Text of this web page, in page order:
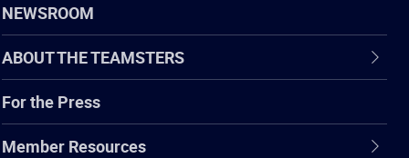
NEWSROOM
ABOUT THE TEAMSTERS
For the Press
Member Resources